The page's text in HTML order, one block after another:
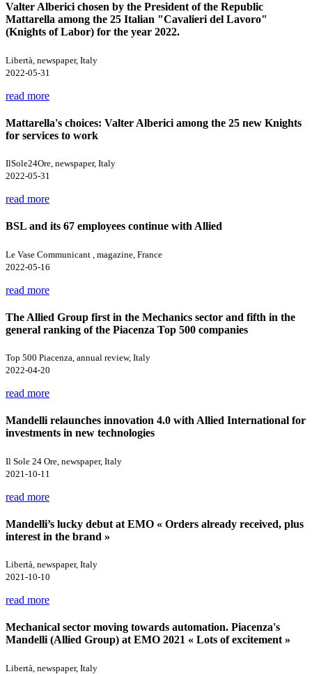
Valter Alberici chosen by the President of the Republic
Mattarella among the 25 Italian "Cavalieri del Lavoro"
(Knights of Labor) for the year 2022.
Libertà, newspaper, Italy
2022-05-31
read more
Mattarella's choices: Valter Alberici among the 25 new Knights
for services to work
IlSole24Ore, newspaper, Italy
2022-05-31
read more
BSL and its 67 employees continue with Allied
Le Vase Communicant , magazine, France
2022-05-16
read more
The Allied Group first in the Mechanics sector and fifth in the
general ranking of the Piacenza Top 500 companies
Top 500 Piacenza, annual review, Italy
2022-04-20
read more
Mandelli relaunches innovation 4.0 with Allied International for
investments in new technologies
Il Sole 24 Ore, newspaper, Italy
2021-10-11
read more
Mandelli’s lucky debut at EMO « Orders already received, plus
interest in the brand »
Libertà, newspaper, Italy
2021-10-10
read more
Mechanical sector moving towards automation. Piacenza's
Mandelli (Allied Group) at EMO 2021 « Lots of excitement »
Libertà, newspaper, Italy